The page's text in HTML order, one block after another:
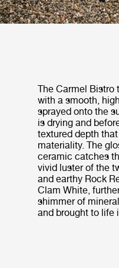
The Carmel Bistro
with a smooth,
sprayed onto the
is drying and
textured depth
materiality. The
ceramic catches
vivid luster of the
and earthy Rock
Clam White,
shimmer of
and brought to life